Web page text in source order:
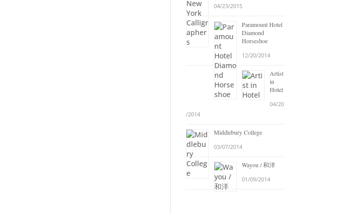
04/23/2015
Paramount Hotel
Diamond
Horseshoe
12/20/2014
Artist
in
Hotel
04/20
/2014
Middlebury College
03/07/2014
Wayou / 和洋
01/09/2014